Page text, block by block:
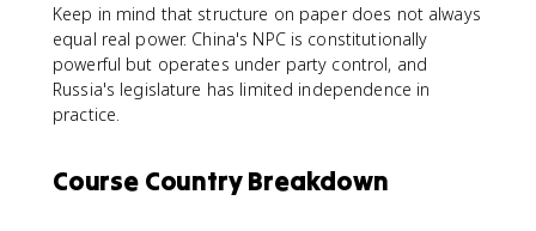
Keep in mind that structure on paper does not always
equal real power. China's NPC is constitutionally
powerful but operates under party control, and
Russia's legislature has limited independence in
practice.
Course Country Breakdown